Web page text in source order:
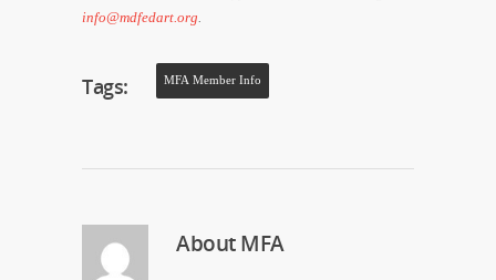
info@mdfedart.org
Tags: MFA Member Info
AboutMFA